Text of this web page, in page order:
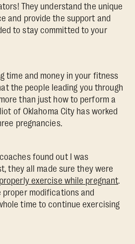
They understand the unique
and provide the support and
to stay committed to your
time and money in your fitness
the people leading you through
than just how to perform a
of Oklahoma City has worked
pregnancies.
found out I was
they all made sure they were
exercise while pregnant.
proper modifications and
time to continue exercising